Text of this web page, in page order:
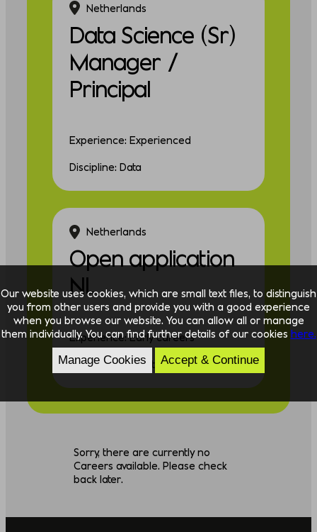
Netherlands
Data Science (Sr)
Manager /
Principal
Experience: Experienced
Discipline: Data
Netherlands
Open application
NL
Experience: Early careers
Discipline: Consulting
Sorry, there are currently no
Careers available. Please check
back later.
Our website uses cookies, which are small text files, to distinguish
you from other users and provide you with a good experience
when you browse our website. You can allow all or manage
them individually. You can find further details of our cookies here.
Manage Cookies Accept & Continue